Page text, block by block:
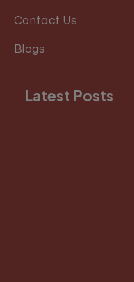
Latest Posts
Contact Us
Blogs